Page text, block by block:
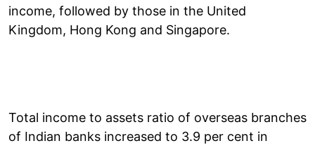
income, followed by those in the United
Kingdom, Hong Kong and Singapore.
Total income to assets ratio of overseas branches
of Indian banks increased to 3.9 per cent in